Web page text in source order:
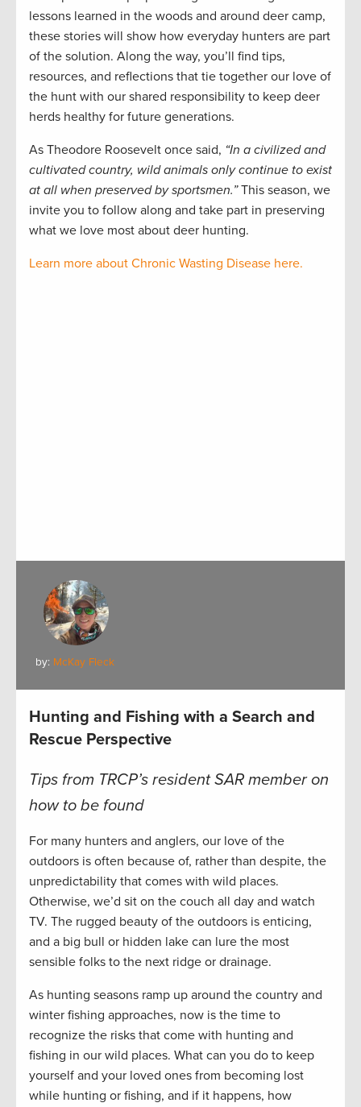
lessons learned in the woods and around deer camp,
these stories will show how everyday hunters are part
of the solution. Along the way, you’ll find tips,
resources, and reflections that tie together our love of
the hunt with our shared responsibility to keep deer
herds healthy for future generations.
As Theodore Roosevelt once said, “In a civilized and
cultivated country, wild animals only continue to exist
at all when preserved by sportsmen.”This season, we
invite you to follow along and take part in preserving
what we love most about deer hunting.
Learn more about Chronic Wasting Disease here.
by: McKay Fleck
Hunting and Fishing with a Search and
Rescue Perspective
Tips from TRCP’s resident SAR member on
how to be found
For many hunters and anglers, our love of the
outdoors is often because of, rather than despite, the
unpredictability that comes with wild places.
Otherwise, we’d sit on the couch all day and watch
TV. The rugged beauty of the outdoors is enticing,
and a big bull or hidden lake can lure the most
sensible folks to the next ridge or drainage.
As hunting seasons ramp up around the country and
winter fishing approaches, now is the time to
recognize the risks that come with hunting and
fishing in our wild places. What can you do to keep
yourself and your loved ones from becoming lost
while hunting or fishing, and if it happens, how